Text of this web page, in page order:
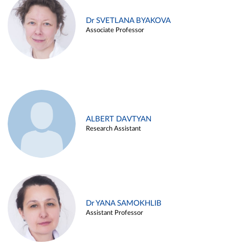
Dr SVETLANA BYAKOVA
Associate Professor
ALBERT DAVTYAN
Research Assistant
Dr YANA SAMOKHLIB
Assistant Professor